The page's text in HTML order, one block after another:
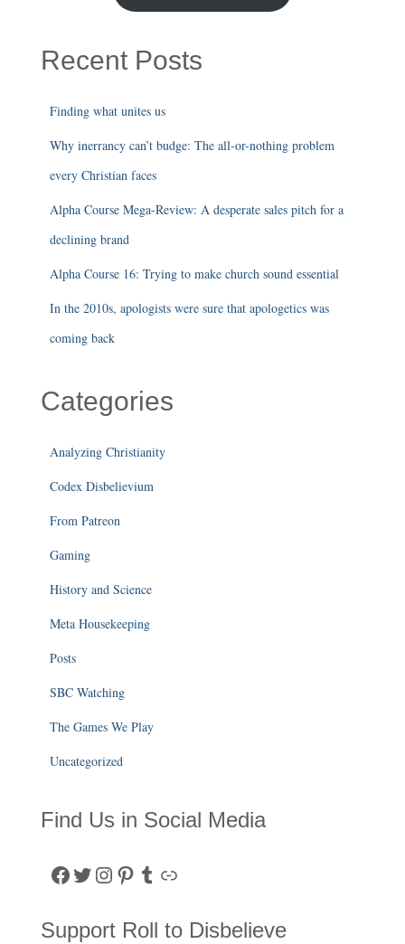
Recent Posts
Finding what unites us
Why inerrancy can’t budge: The all-or-nothing problem
every Christian faces
Alpha Course Mega-Review: A desperate sales pitch for a
declining brand
Alpha Course 16: Trying to make church sound essential
In the 2010s, apologists were sure that apologetics was
coming back
Categories
Analyzing Christianity
Codex Disbelievium
From Patreon
Gaming
History and Science
Meta Housekeeping
Posts
SBC Watching
The Games We Play
Uncategorized
Find Us in Social Media
Facebook Twitter Instagram Pinterest Tumblr Link
Support Roll to Disbelieve